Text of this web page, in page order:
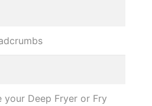
your Deep Fryer or Fry